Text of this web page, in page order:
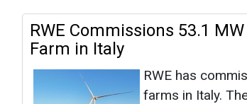
Brindisi in Apulia.
RWE |July 18, 2025
RWE to Build 24.7 MW